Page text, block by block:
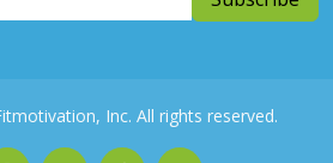
Inc. All rights reserved.